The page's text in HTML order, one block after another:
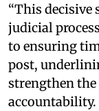
“This decisive
judicial
to ensuring
post,
strengthen the
accountability.